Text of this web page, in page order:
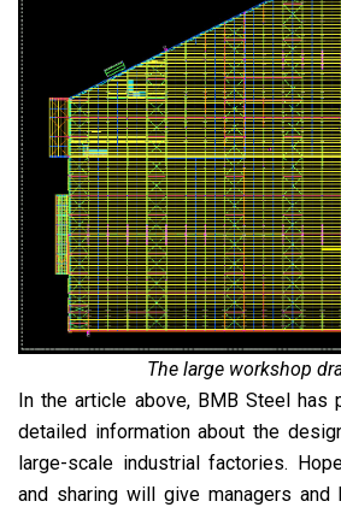
The large workshop
In the article above, BMB Steel has
detailed information about the
large-scale industrial factories.
and sharing will give managers